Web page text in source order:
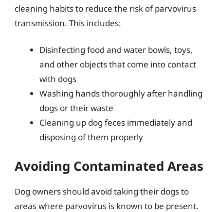
cleaning habits to reduce the risk of parvovirus
transmission. This includes:
Disinfecting food and water bowls, toys,
and other objects that come into contact
with dogs
Washing hands thoroughly after handling
dogs or their waste
Cleaning up dog feces immediately and
disposing of them properly
Avoiding Contaminated Areas
Dog owners should avoid taking their dogs to
areas where parvovirus is known to be present.